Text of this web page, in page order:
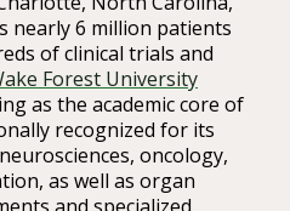
nearly 6 million patients
of clinical trials and
Forest University
as the academic core of
recognized for its
oncology,
as well as organ